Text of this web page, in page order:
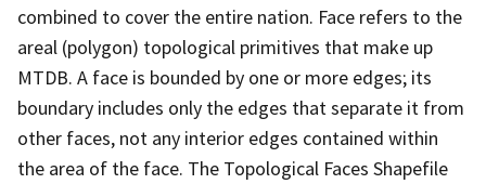
combined to cover the entire nation. Face refers to the
areal (polygon) topological primitives that make up
MTDB. A face is bounded by one or more edges; its
boundary includes only the edges that separate it from
other faces, not any interior edges contained within
the area of the face. The Topological Faces Shapefile